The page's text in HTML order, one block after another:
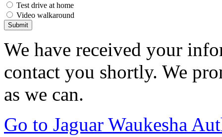
Test drive at home
Video walkaround
Submit
We have received your
contact you shortly. We
as we can.
Go to Jaguar Waukesha